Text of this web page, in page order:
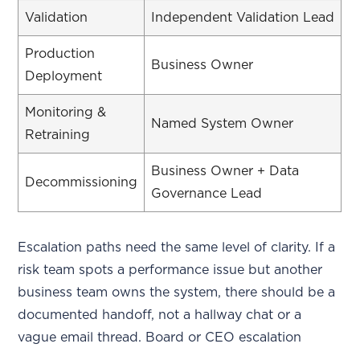
Validation Independent Validation Lead
Production
Deployment
Business Owner
Monitoring &
Retraining
Named System Owner
Decommissioning
Business Owner + Data
Governance Lead
Escalation paths need the same level of clarity. If a
risk team spots a performance issue but another
business team owns the system, there should be a
documented handoff, not a hallway chat or a
vague email thread. Board or CEO escalation